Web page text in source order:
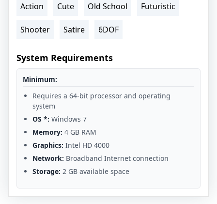
Action Cute Old School Futuristic
Shooter Satire 6DOF
System Requirements
Minimum:
Requires a 64-bit processor and operating
system
OS *: Windows 7
Memory: 4 GB RAM
Graphics: Intel HD 4000
Network: Broadband Internet connection
Storage: 2 GB available space